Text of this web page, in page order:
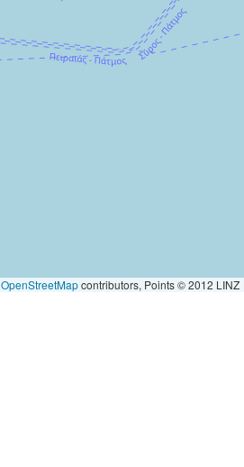
OpenStreetMapcontributors, Points © 2012 LINZ